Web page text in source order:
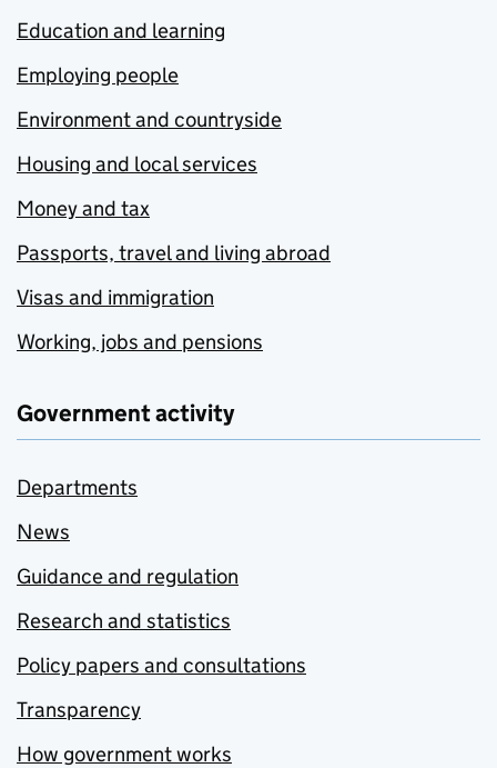
Education and learning
Employing people
Environment and countryside
Housing and local services
Money and tax
Passports, travel and living abroad
Visas and immigration
Working, jobs and pensions
Government activity
Departments
News
Guidance and regulation
Research and statistics
Policy papers and consultations
Transparency
How government works